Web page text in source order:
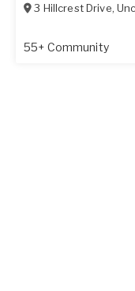
3 Hillcrest Drive,
55+ Community